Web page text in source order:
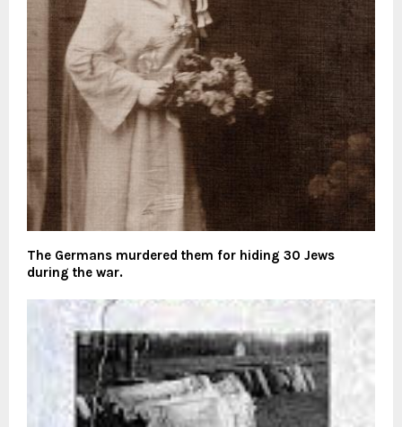
The Germans murdered them for hiding 30 Jews
during the war.